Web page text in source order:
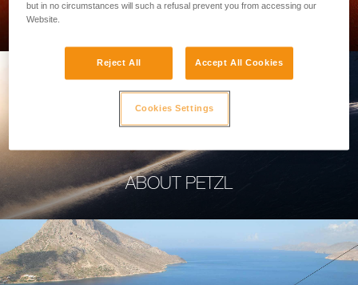
PROFESSIONAL
ABOUT PETZL
but in no circumstances will such a refusal prevent you from accessing our
Website.
Reject All Accept All Cookies
Cookies Settings